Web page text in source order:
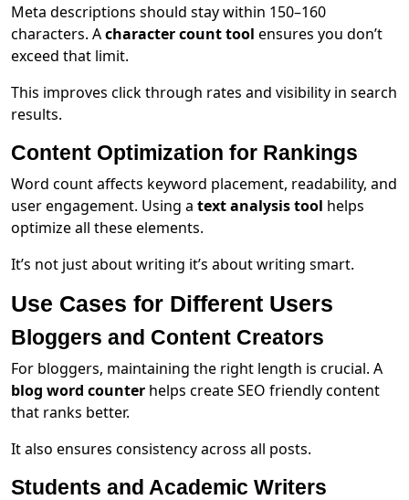
Meta descriptions should stay within 150–160
characters. Acharacter count tool ensures you don’t
exceed that limit.
This improves click through rates and visibility in search
results.
Content Optimization for Rankings
Word count affects keyword placement, readability, and
user engagement. Using a text analysis tool helps
optimize all these elements.
It’s not just about writing it’s about writing smart.
Use Cases for Different Users
Bloggers and Content Creators
For bloggers, maintaining the right length is crucial. A
blog word counter helps create SEO friendly content
that ranks better.
It also ensures consistency across all posts.
Students and Academic Writers